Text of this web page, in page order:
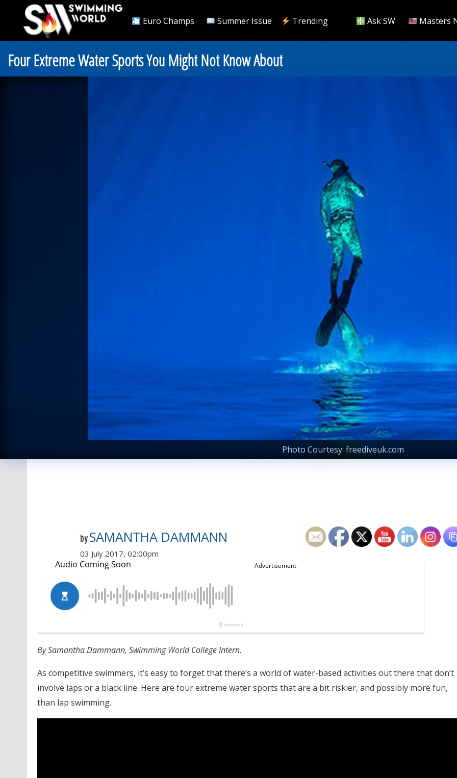
Euro Champs Summer Issue Trending Ask SW Masters
Four Extreme Water Sports You Might Not Know About
Photo Courtesy: freediveuk.com
by SAMANTHA DAMMANN
03 July 2017, 02:00pm
By Samantha Dammann, Swimming World College Intern.
As competitive swimmers, it’s easy to forget that there’s a world of water-based activities out there that don’t
involve laps or a black line. Here are four extreme water sports that are a bit riskier, and possibly more fun,
than lap swimming.